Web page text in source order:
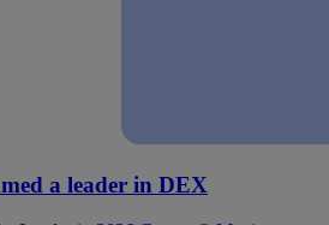
a leader in DEX